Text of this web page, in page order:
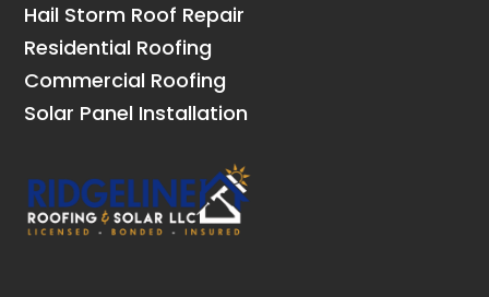
Hail Storm Roof Repair
Residential Roofing
Commercial Roofing
Solar Panel Installation